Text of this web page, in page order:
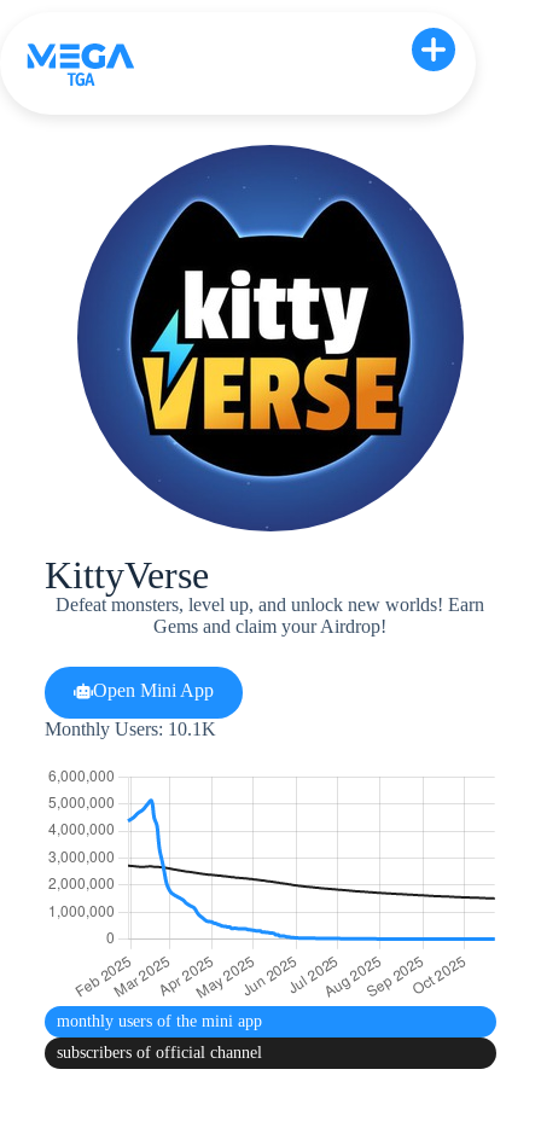
KittyVerse
Defeat monsters, level up, and unlock new worlds! Earn
Gems and claim your Airdrop!
Open Mini App
Monthly Users: 10.1K
monthly usersof the mini app
subscribersof official channel